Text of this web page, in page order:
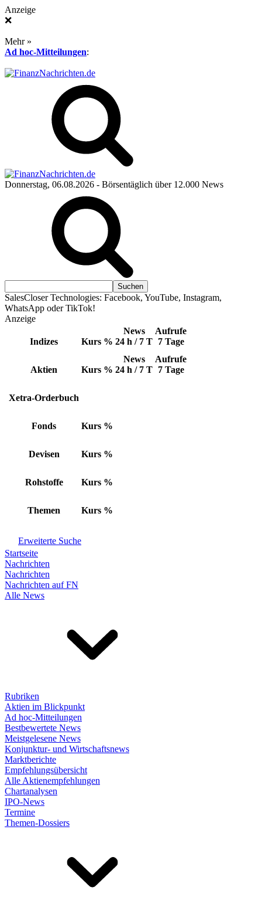
Anzeige
❌
Mehr »
Ad hoc-Mitteilungen:
Donnerstag, 06.08.2026 - Börsentäglich über 12.000 News
SalesCloser Technologies: Facebook, YouTube, Instagram,
WhatsApp oder TikTok!
Anzeige
Indizes Kurs %
News
24 h / 7 T
Aufrufe
7 Tage
Aktien Kurs %
News
24 h / 7 T
Aufrufe
7 Tage
Xetra-Orderbuch
Fonds Kurs %
Devisen Kurs %
Rohstoffe Kurs %
Themen Kurs %
Erweiterte Suche
Startseite
Nachrichten
Nachrichten
Nachrichten auf FN
Alle News
Rubriken
Aktien im Blickpunkt
Ad hoc-Mitteilungen
Bestbewertete News
Meistgelesene News
Konjunktur- und Wirtschaftsnews
Marktberichte
Empfehlungsübersicht
Alle Aktienempfehlungen
Chartanalysen
IPO-News
Termine
Themen-Dossiers